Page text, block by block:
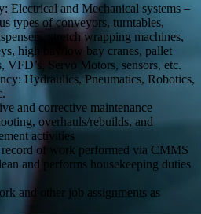
Electrical and Mechanical systems –
types of conveyors, turntables,
stretch wrapping machines,
high bay/low bay cranes, pallet
VFD’s, Servo Motors, sensors, etc.
Hydraulics, Pneumatics, Robotics,
and corrective maintenance
overhauls/rebuilds, and
activities
record of work performed via CMMS
and performs housekeeping duties
and other job assignments as